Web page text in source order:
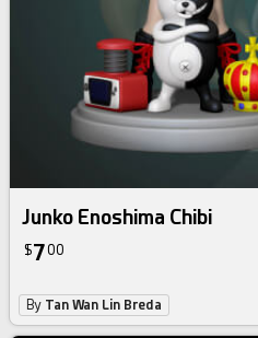
Junko Enoshima Chibi
$700
By Tan Wan Lin Breda